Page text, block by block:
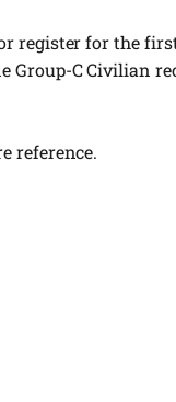
register for the
Group-C Civilian
reference.